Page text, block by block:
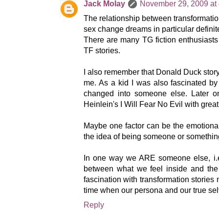
Jack Molay
November 29, 2009 at
The relationship between
sex change dreams in particular
There are many TG fiction
TF stories.
I also remember that Donald Duck
me. As a kid I was also fascinated
changed into someone else. Later
Heinlein's I Will Fear No Evil with
Maybe one factor can be the
the idea of being someone or
In one way we ARE someone else,
between what we feel inside and
fascination with transformation stories
time when our persona and our true
Reply